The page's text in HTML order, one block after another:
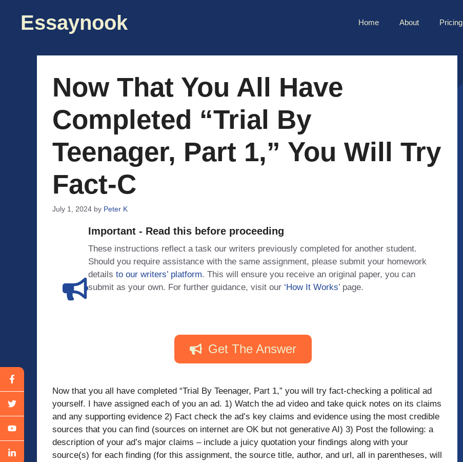
contentEssaynook Home About Pricing
Now That You All Have
Completed “Trial By
Teenager, Part 1,” You Will Try
Fact-C
July 1, 2024 by Peter K
Important - Read this before proceeding
These instructions reflect a task our writers previously completed for another student.
Should you require assistance with the same assignment, please submit your homework
details to our writers’ platform. This will ensure you receive an original paper, you can
submit as your own. For further guidance, visit our ‘How It Works’ page.
Get The Answer
Now that you all have completed “Trial By Teenager, Part 1,” you will try fact-checking a political ad
yourself. I have assigned each of you an ad. 1) Watch the ad video and take quick notes on its claims
and any supporting evidence 2) Fact check the ad’s key claims and evidence using the most credible
sources that you can find (sources on internet are OK but not generative AI) 3) Post the following: a
description of your ad’s major claims – include a juicy quotation your findings along with your
source(s) for each finding (for this assignment, the source title, author, and url, all in parentheses, will